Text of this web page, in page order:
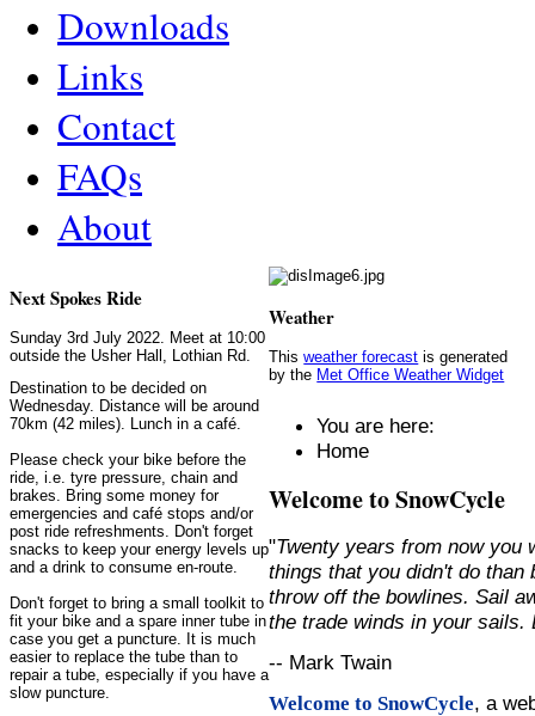
Downloads
Links
Contact
FAQs
About
Next Spokes Ride
Sunday 3rd July 2022. Meet at 10:00
outside the Usher Hall, Lothian Rd.
Destination to be decided on
Wednesday. Distance will be around
70km (42 miles). Lunch in a café.
Please check your bike before the
ride, i.e. tyre pressure, chain and
brakes. Bring some money for
emergencies and café stops and/or
post ride refreshments. Don't forget
snacks to keep your energy levels up
and a drink to consume en-route.
Don't forget to bring a small toolkit to
fit your bike and a spare inner tube in
case you get a puncture. It is much
easier to replace the tube than to
repair a tube, especially if you have a
slow puncture.
Weather
Thisweather forecast is generated
by the Met Office Weather Widget
You are here:
Home
Welcome to SnowCycle
"Twenty years from now you
things that you didn't do than
throw off the bowlines. Sail
the trade winds in your
-- Mark Twain
Welcome to SnowCycle, a